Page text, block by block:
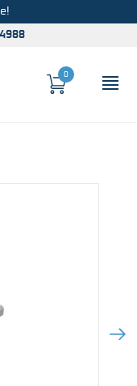
Cart
0
Next